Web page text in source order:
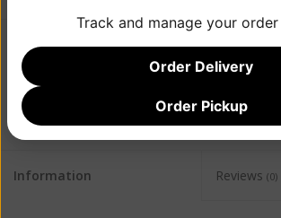
$28.99
ADD TO CART
Information Reviews (0)
Track and manage your order
Order Delivery
Order Pickup